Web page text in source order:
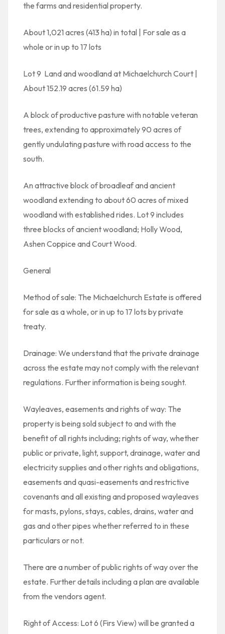
the farms and residential property.
About 1,021 acres (413 ha) in total | For sale as a
whole or in up to 17 lots
Lot 9  Land and woodland at Michaelchurch Court |
About 152.19 acres (61.59 ha)
A block of productive pasture with notable veteran
trees, extending to approximately 90 acres of
gently undulating pasture with road access to the
south.
An attractive block of broadleaf and ancient
woodland extending to about 60 acres of mixed
woodland with established rides. Lot 9 includes
three blocks of ancient woodland; Holly Wood,
Ashen Coppice and Court Wood.
General
Method of sale: The Michaelchurch Estate is offered
for sale as a whole, or in up to 17 lots by private
treaty.
Drainage: We understand that the private drainage
across the estate may not comply with the relevant
regulations. Further information is being sought.
Wayleaves, easements and rights of way: The
property is being sold subject to and with the
benefit of all rights including; rights of way, whether
public or private, light, support, drainage, water and
electricity supplies and other rights and obligations,
easements and quasi-easements and restrictive
covenants and all existing and proposed wayleaves
for masts, pylons, stays, cables, drains, water and
gas and other pipes whether referred to in these
particulars or not.
There are a number of public rights of way over the
estate. Further details including a plan are available
from the vendors agent.
Right of Access: Lot 6 (Firs View) will be granted a